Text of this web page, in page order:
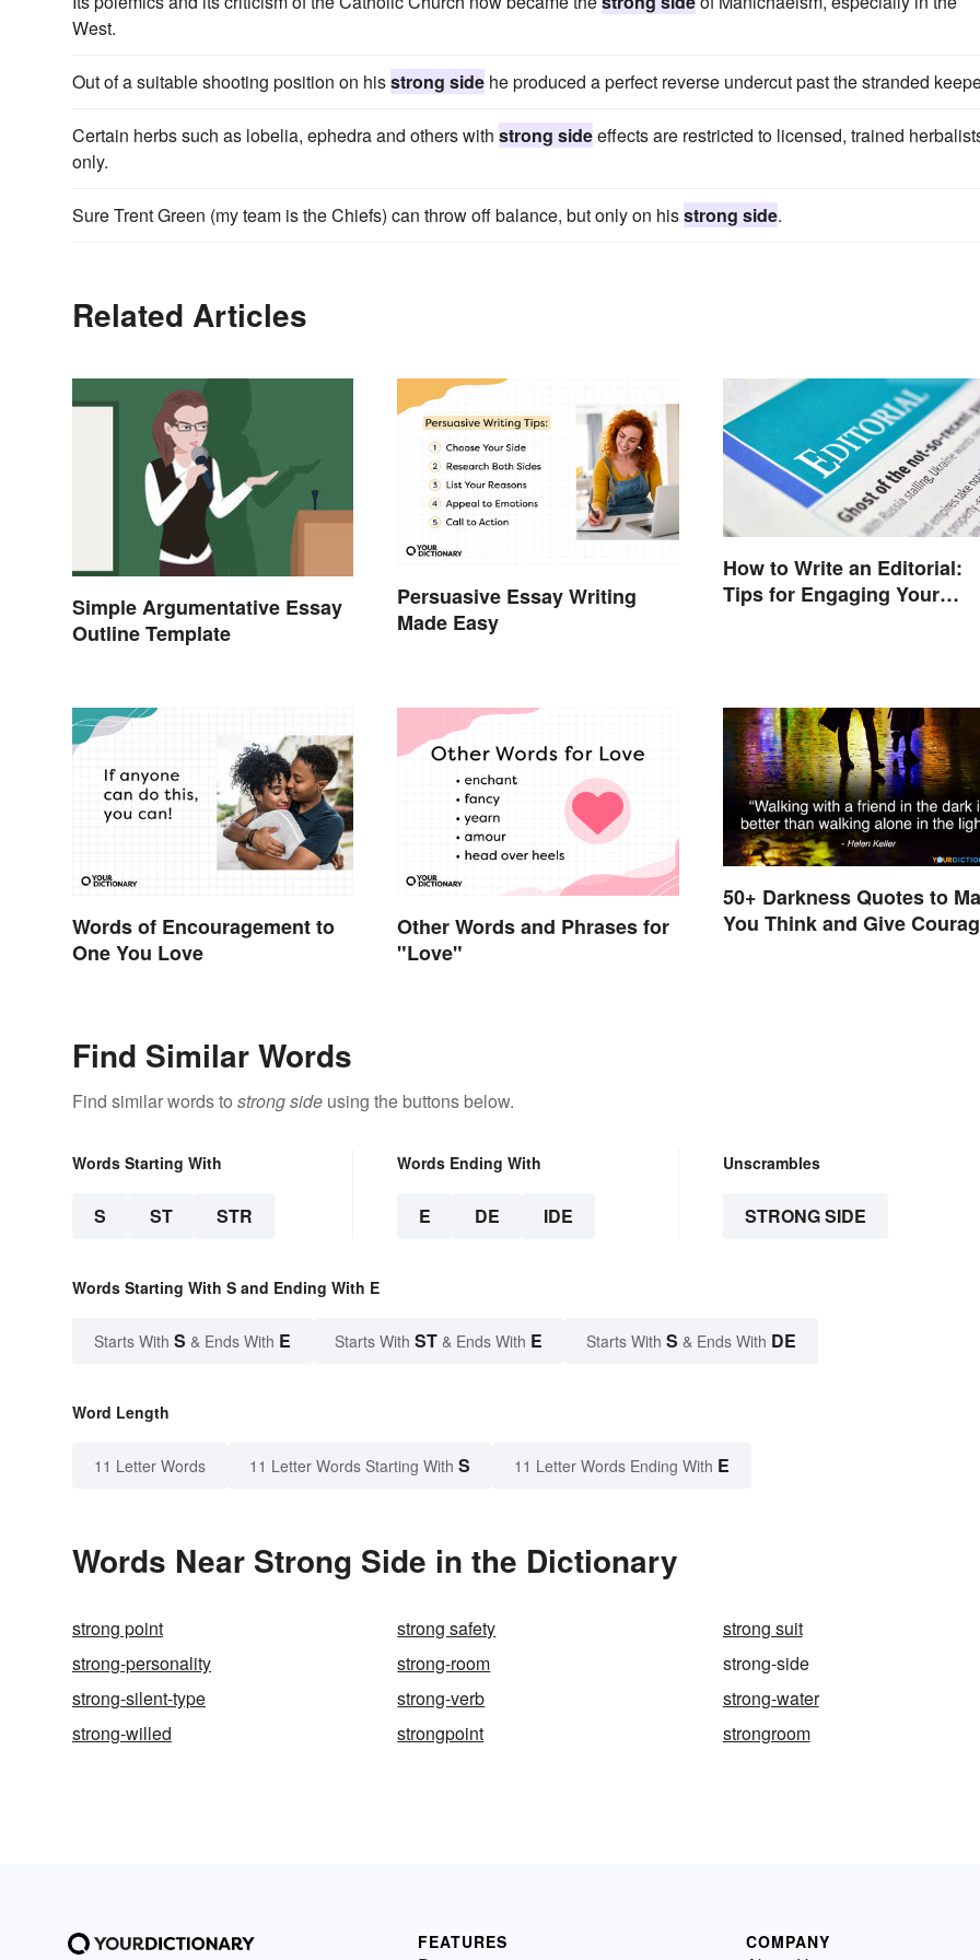
West.
Out of a suitable shooting position on hisstrong side he produced a perfect reverse undercut past the stranded
Certain herbs such as lobelia, ephedra and others with strong sideeffects are restricted to licensed, trained
only.
Sure Trent Green (my team is the Chiefs) can throw off balance, but only on hisstrong side.
Related Articles
Simple Argumentative Essay
Outline Template
Persuasive Essay Writing
Made Easy
How to Write an Editorial:
Tips for Engaging Your
Words of Encouragement to
One You Love
Other Words and Phrases for
"Love"
50+ Darkness Quotes to
You Think and Give
Find Similar Words
Find similar words to strong side using the buttons below.
Words Starting With
S ST STR
Words Ending With
E DE IDE
Unscrambles
STRONG SIDE
Words Starting With S and Ending With E
Starts With S & Ends With E Starts With ST & Ends With E Starts With S & Ends With DE
Word Length
11 Letter Words 11 Letter Words Starting With S 11 Letter Words Ending With E
Words Near Strong Side in the Dictionary
strong point strong safety
strong suit
strong-personality
strong-room
strong-side
strong-silent-type
strong-verb
strong-water
strong-willed
strongpoint strongroom
FEATURES COMPANY